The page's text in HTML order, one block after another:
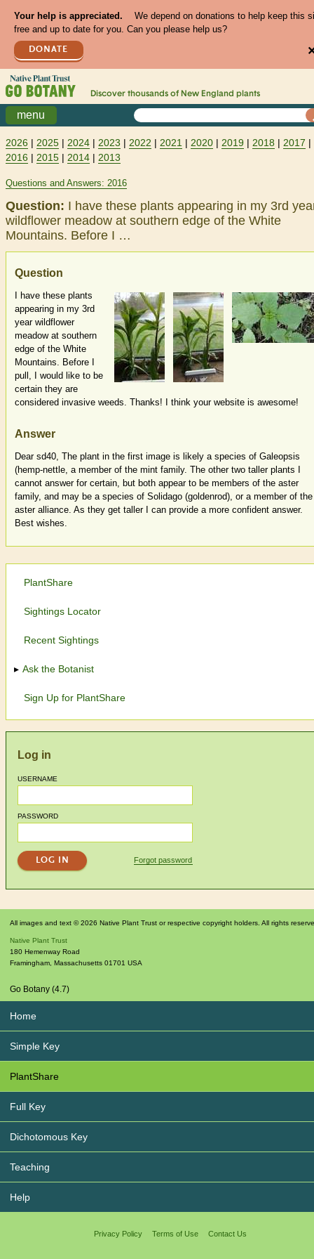
Your help is appreciated.
We depend on donations to help keep this
free and up to date for you. Can you please help us?
DONATE
Discover thousands of New England plants
menu
2026 | 2025 | 2024 | 2023 | 2022 | 2021 | 2020 | 2019 | 2018 | 2017 |
2016 | 2015 | 2014 | 2013
Questions and Answers: 2016
Question: I have these plants appearing in my 3rd
wildflower meadow at southern edge of the White
Mountains. Before I …
Question
I have these plants
appearing in my 3rd
year wildflower
meadow at southern
edge of the White
Mountains. Before I
pull, I would like to be
certain they are
considered invasive weeds. Thanks! I think your website is awesome!
Answer
Dear sd40, The plant in the first image is likely a species of Galeopsis
(hemp-nettle, a member of the mint family. The other two taller plants I
cannot answer for certain, but both appear to be members of the aster
family, and may be a species of Solidago (goldenrod), or a member of the
aster alliance. As they get taller I can provide a more confident answer.
Best wishes.
PlantShare
Sightings Locator
Recent Sightings
Ask the Botanist
Sign Up for PlantShare
Log in
USERNAME
PASSWORD
Forgot password
All images and text © 2026 Native Plant Trust or respective copyright holders. All rights
Native Plant Trust
180 Hemenway Road
Framingham Massachusetts 01701 USA
Go Botany (4.7)
Home
Simple Key
PlantShare
Full Key
Dichotomous Key
Teaching
Help
Privacy Policy Terms of Use Contact Us